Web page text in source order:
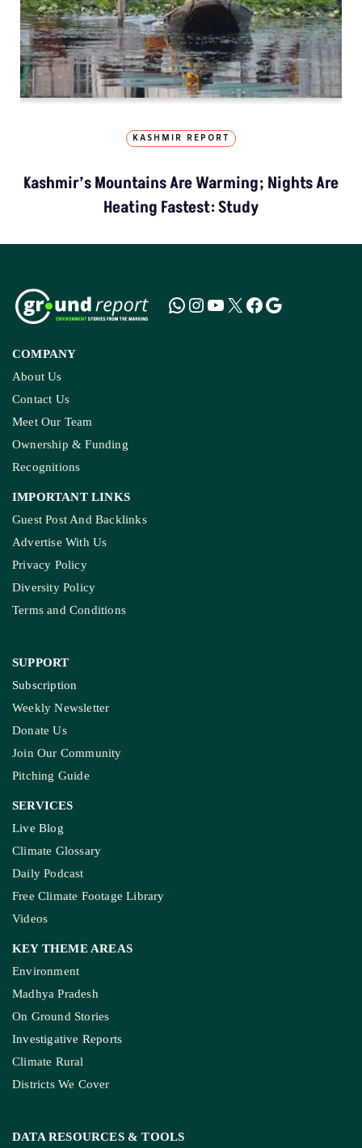
KASHMIR REPORT
Kashmir’s Mountains Are Warming; Nights Are
Heating Fastest: Study
COMPANY
About Us
Contact Us
Meet Our Team
Ownership & Funding
Recognitions
IMPORTANT LINKS
Guest Post And Backlinks
Advertise With Us
Privacy Policy
Diversity Policy
Terms and Conditions
SUPPORT
Subscription
Weekly Newsletter
Donate Us
Join Our Community
Pitching Guide
SERVICES
Live Blog
Climate Glossary
Daily Podcast
Free Climate Footage Library
Videos
KEY THEME AREAS
Environment
Madhya Pradesh
On Ground Stories
Investigative Reports
Climate Rural
Districts We Cover
DATA RESOURCES & TOOLS